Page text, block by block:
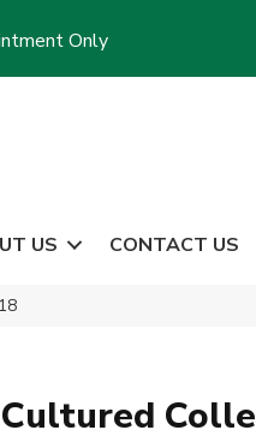
Only
US CONTACT US
Cultured